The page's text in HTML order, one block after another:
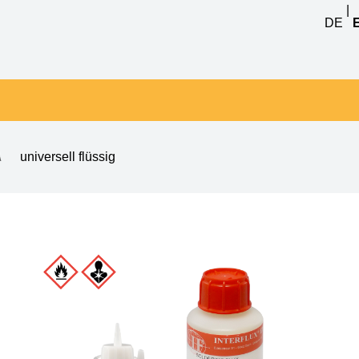
DE
universell flüssig
8001 no clean flux